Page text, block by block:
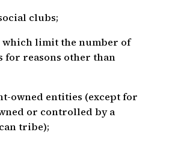
clubs;
which limit the number of
for reasons other than
owned entities (except for
or controlled by a
tribe);